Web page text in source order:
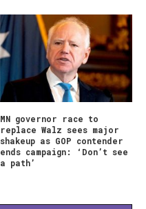
MN governor race to
replace Walz sees major
shakeup as GOP contender
ends campaign: ‘Don’t see
a path’